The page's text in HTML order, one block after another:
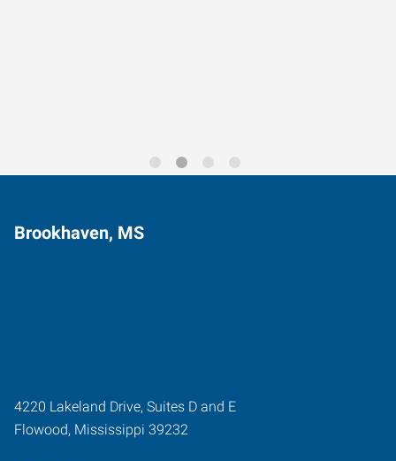
Brookhaven, MS
4220 Lakeland Drive, Suites D and E
Flowood, Mississippi 39232